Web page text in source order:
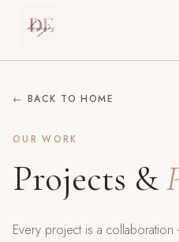
← BACK TO HOME
OUR WORK
Projects &
Every project is a